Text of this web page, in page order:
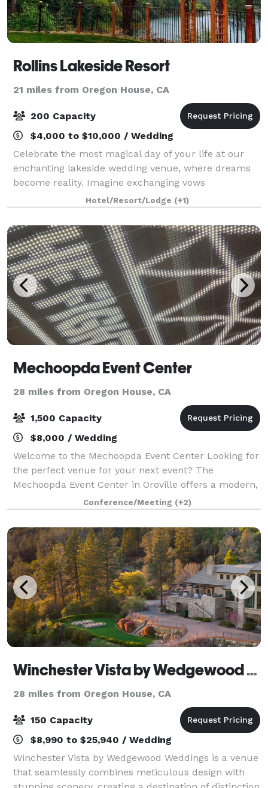
Rollins Lakeside Resort
21 miles from Oregon House, CA
200 Capacity
$4,000 to $10,000 / Wedding
Celebrate the most magical day of your life at our
enchanting lakeside wedding venue, where dreams
become reality. Imagine exchanging vows
surrounded by your loved ones, creating cherished
memories that will last a lifetime. At Rollins Lak
Hotel/Resort/Lodge (+1)
Mechoopda Event Center
28 miles from Oregon House, CA
1,500 Capacity
$8,000 / Wedding
Welcome to the Mechoopda Event Center Looking for
the perfect venue for your next event? The
Mechoopda Event Center in Oroville offers a modern,
spacious, and versatile setting designed to make
every occasion unforgettable. Perfect for:
Conference/Meeting (+2)
Winchester Vista by Wedgewood Weddings
28 miles from Oregon House, CA
150 Capacity
$8,990 to $25,940 / Wedding
Winchester Vista by Wedgewood Weddings is a venue
that seamlessly combines meticulous design with